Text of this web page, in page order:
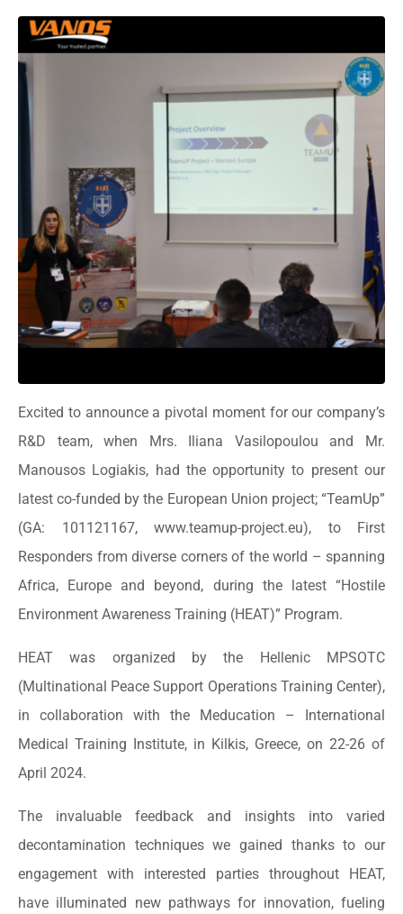
Excited to announce a pivotal moment for our company’s
R&D team, when Mrs. Iliana Vasilopoulou and Mr.
Manousos Logiakis, had the opportunity to present our
latest co-funded by the European Union project; “TeamUp”
(GA: 101121167, www.teamup-project.eu), to First
Responders from diverse corners of the world – spanning
Africa, Europe and beyond, during the latest “Hostile
Environment Awareness Training (HEAT)” Program.
HEAT was organized by the Hellenic MPSOTC
(Multinational Peace Support Operations Training Center),
in collaboration with the Meducation – International
Medical Training Institute, in Kilkis, Greece, on 22-26 of
April 2024.
The invaluable feedback and insights into varied
decontamination techniques we gained thanks to our
engagement with interested parties throughout HEAT,
have illuminated new pathways for innovation, fueling